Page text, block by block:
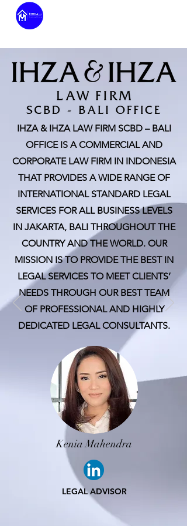
IHZA & IHZA LAW FIRM SCBD – BALI
OFFICE IS A COMMERCIAL AND
CORPORATE LAW FIRM IN INDONESIA
THAT PROVIDES A WIDE RANGE OF
INTERNATIONAL STANDARD LEGAL
SERVICES FOR ALL BUSINESS LEVELS
IN JAKARTA, BALI THROUGHOUT THE
COUNTRY AND THE WORLD. OUR
MISSION IS TO PROVIDE THE BEST IN
LEGAL SERVICES TO MEET CLIENTS’
NEEDS THROUGH OUR BEST TEAM
OF PROFESSIONAL AND HIGHLY
DEDICATED LEGAL CONSULTANTS.
Kenia Mahendra
LEGAL ADVISOR